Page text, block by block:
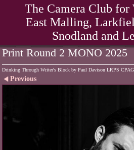
The Camera Club for
East Malling,
Snodland and
Print Round 2 MONO 2025
Drinking Through Writer's Block by Paul Davison LRPS
Previous